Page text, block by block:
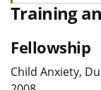
Training
Fellowship
Child Anxiety,